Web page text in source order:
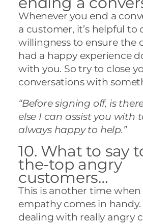
Whenever you end a
a customer, it’s helpful to
willingness to ensure the
had a happy experience
with you. So try to close
conversations with
“Before signing off, is
else I can assist you with
always happy to help.”
10. What to say
the-top angry
customers…
This is another time when
empathy comes in
dealing with really angry